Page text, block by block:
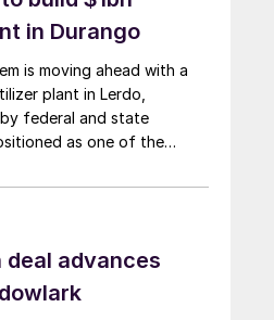
in Durango
is moving ahead with a
plant in Lerdo,
federal and state
as one of the
deal advances